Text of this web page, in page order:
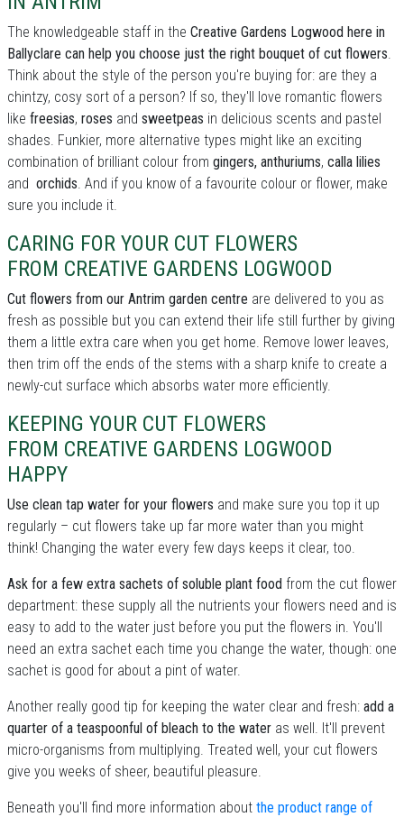
The knowledgeable staff in the Creative Gardens Logwood here in
Ballyclare can help you choose just the right bouquet of cut flowers.
Think about the style of the person you're buying for: are they a
chintzy, cosy sort of a person? If so, they'll love romantic flowers
like freesias, roses and sweetpeas in delicious scents and pastel
shades. Funkier, more alternative types might like an exciting
combination of brilliant colour from gingers, anthuriums, calla lilies
and orchids. And if you know of a favourite colour or flower, make
sure you include it.
CARING FOR YOUR CUT FLOWERS
FROM CREATIVE GARDENS LOGWOOD
Cut flowers from our Antrim garden centre are delivered to you as
fresh as possible but you can extend their life still further by giving
them a little extra care when you get home. Remove lower leaves,
then trim off the ends of the stems with a sharp knife to create a
newly-cut surface which absorbs water more efficiently.
KEEPING YOUR CUT FLOWERS
FROM CREATIVE GARDENS LOGWOOD
HAPPY
Use clean tap water for your flowers and make sure you top it up
regularly – cut flowers take up far more water than you might
think! Changing the water every few days keeps it clear, too.
Ask for a few extra sachets of soluble plant food from the cut flower
department: these supply all the nutrients your flowers need and is
easy to add to the water just before you put the flowers in. You'll
need an extra sachet each time you change the water, though: one
sachet is good for about a pint of water.
Another really good tip for keeping the water clear and fresh: add a
quarter of a teaspoonful of bleach to the water as well. It'll prevent
micro-organisms from multiplying. Treated well, your cut flowers
give you weeks of sheer, beautiful pleasure.
Beneath you'll find more information about the product range of